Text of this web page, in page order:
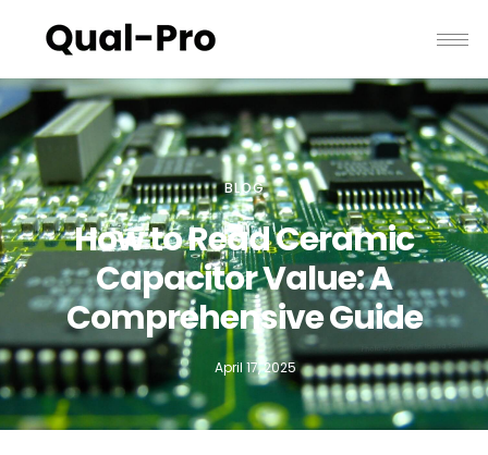
BLOG
How to Read Ceramic
Capacitor Value: A
Comprehensive Guide
April 17, 2025